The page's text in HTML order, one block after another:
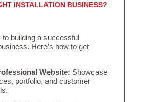
INSTALLATION BUSINESS?
building a successful
Here’s how to get
Website: Showcase
portfolio, and customer